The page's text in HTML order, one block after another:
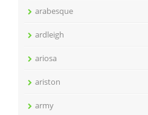
arabesque
ardleigh
ariosa
ariston
army